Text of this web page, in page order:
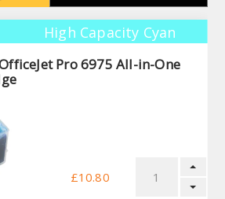
High Capacity Cyan
Pro 6975 All-in-One
£10.80